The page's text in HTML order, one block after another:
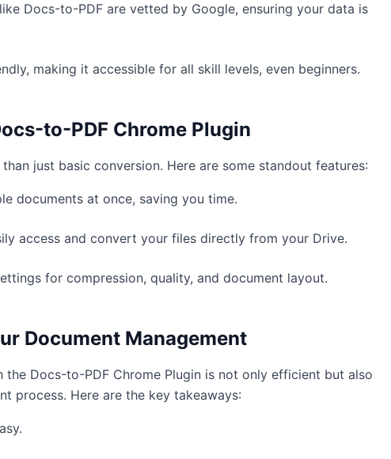
Docs-to-PDF are vetted by Google, ensuring your data is
making it accessible for all skill levels, even beginners.
to-PDF Chrome Plugin
just basic conversion. Here are some standout features:
documents at once, saving you time.
access and convert your files directly from your Drive.
for compression, quality, and document layout.
Document Management
Docs-to-PDF Chrome Plugin is not only efficient but also
process. Here are the key takeaways: